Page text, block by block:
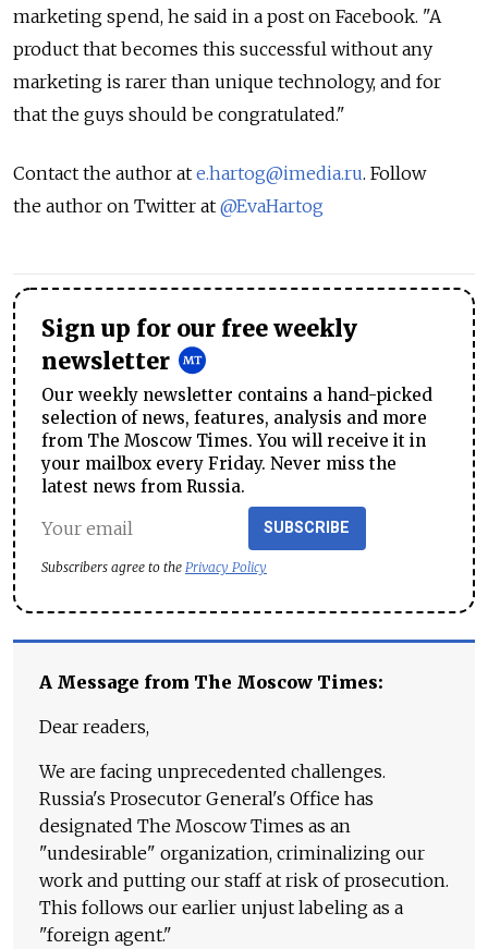
marketing spend, he said in a post on Facebook. "A
product that becomes this successful without any
marketing is rarer than unique technology, and for
that the guys should be congratulated."
Contact the author at e.hartog@imedia.ru. Follow
the author on Twitter at @EvaHartog
Sign up for our free weekly
newsletter
Our weekly newsletter contains a hand-picked
selection of news, features, analysis and more
from The Moscow Times. You will receive it in
your mailbox every Friday. Never miss the
latest news from Russia.
SUBSCRIBE
Subscribers agree to the Privacy Policy
A Message from The Moscow Times:
Dear readers,
We are facing unprecedented challenges.
Russia's Prosecutor General's Office has
designated The Moscow Times as an
"undesirable" organization, criminalizing our
work and putting our staff at risk of prosecution.
This follows our earlier unjust labeling as a
"foreign agent."